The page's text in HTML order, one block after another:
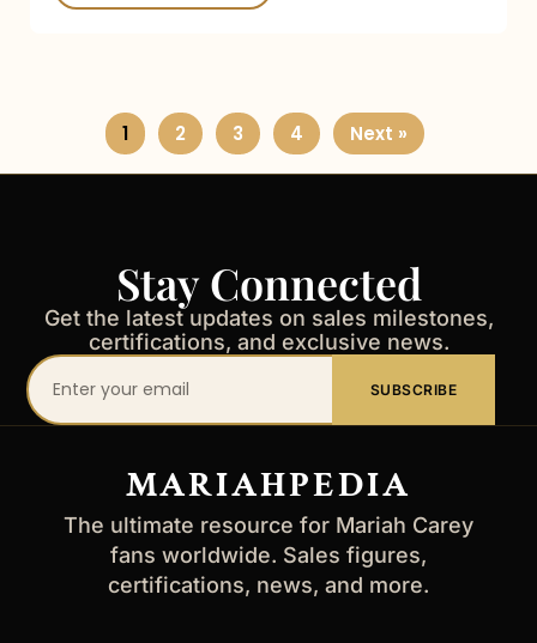
1 2 3 4 Next »
Stay Connected
Get the latest updates on sales milestones,
certifications, and exclusive news.
Your
email
SUBSCRIBE
MARIAHPEDIA
The ultimate resource for Mariah Carey
fans worldwide. Sales figures,
certifications, news, and more.